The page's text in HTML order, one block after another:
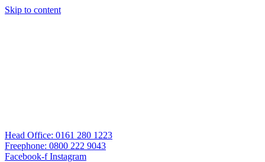
Skip to content
Head Office: 0161 280 1223
Freephone: 0800 222 9043
Facebook-f Instagram